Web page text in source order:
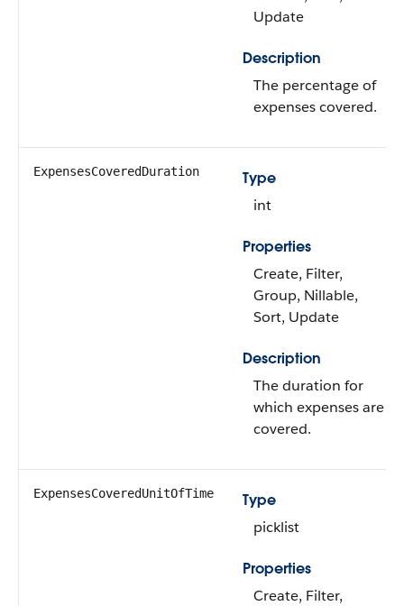
Update
Description
The percentage of
expenses covered.
ExpensesCoveredDuration
Type
int
Properties
Create, Filter,
Group, Nillable,
Sort, Update
Description
The duration for
which expenses are
covered.
ExpensesCoveredUnitOfTime
Type
picklist
Properties
Create, Filter,